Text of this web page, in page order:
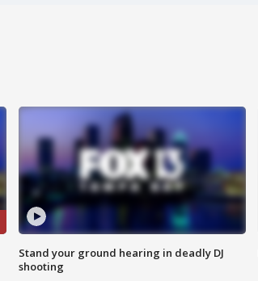
Stand your ground hearing in deadly DJ
shooting